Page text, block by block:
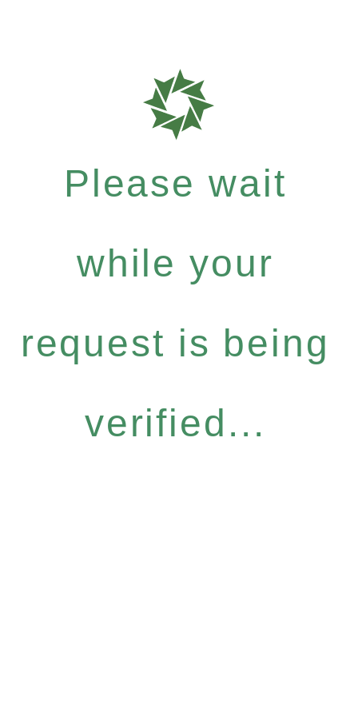
Please wait
while your
request is being
verified...